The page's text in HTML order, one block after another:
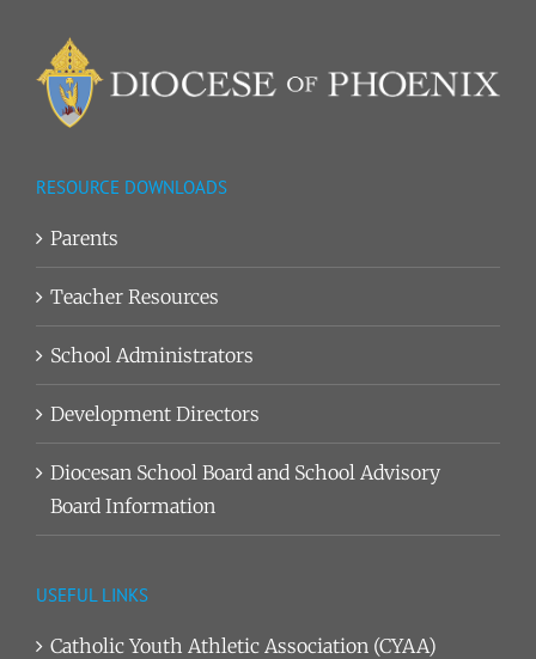
RESOURCE DOWNLOADS
Parents
Teacher Resources
School Administrators
Development Directors
Diocesan School Board and School Advisory
Board Information
USEFUL LINKS
Catholic Youth Athletic Association (CYAA)